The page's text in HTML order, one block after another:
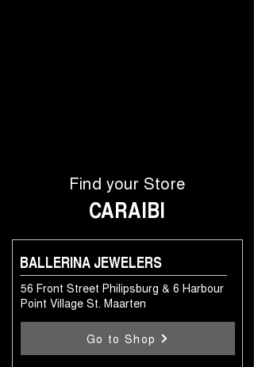
Find your Store
CARAIBI
BALLERINA JEWELERS
56 Front Street Philipsburg & 6 Harbour
Point Village St. Maarten
Go to Shop